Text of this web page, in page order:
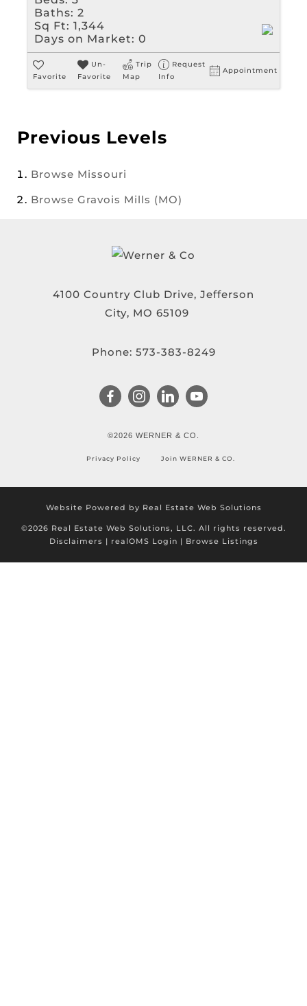
Baths: 2
Sq Ft: 1,344
Days on Market: 0
Favorite
Un-
Favorite
Trip
Map
Request
Info
Appointment
Previous Levels
Browse Missouri
Browse Gravois Mills (MO)
4100 Country Club Drive, Jefferson
City, MO 65109
Phone: 573-383-8249
©2026 WERNER & CO.
Privacy Policy Join WERNER & CO.
Website Powered by Real Estate Web Solutions
©2026 Real Estate Web Solutions, LLC. All rights reserved.
Disclaimers | realOMS Login | Browse Listings